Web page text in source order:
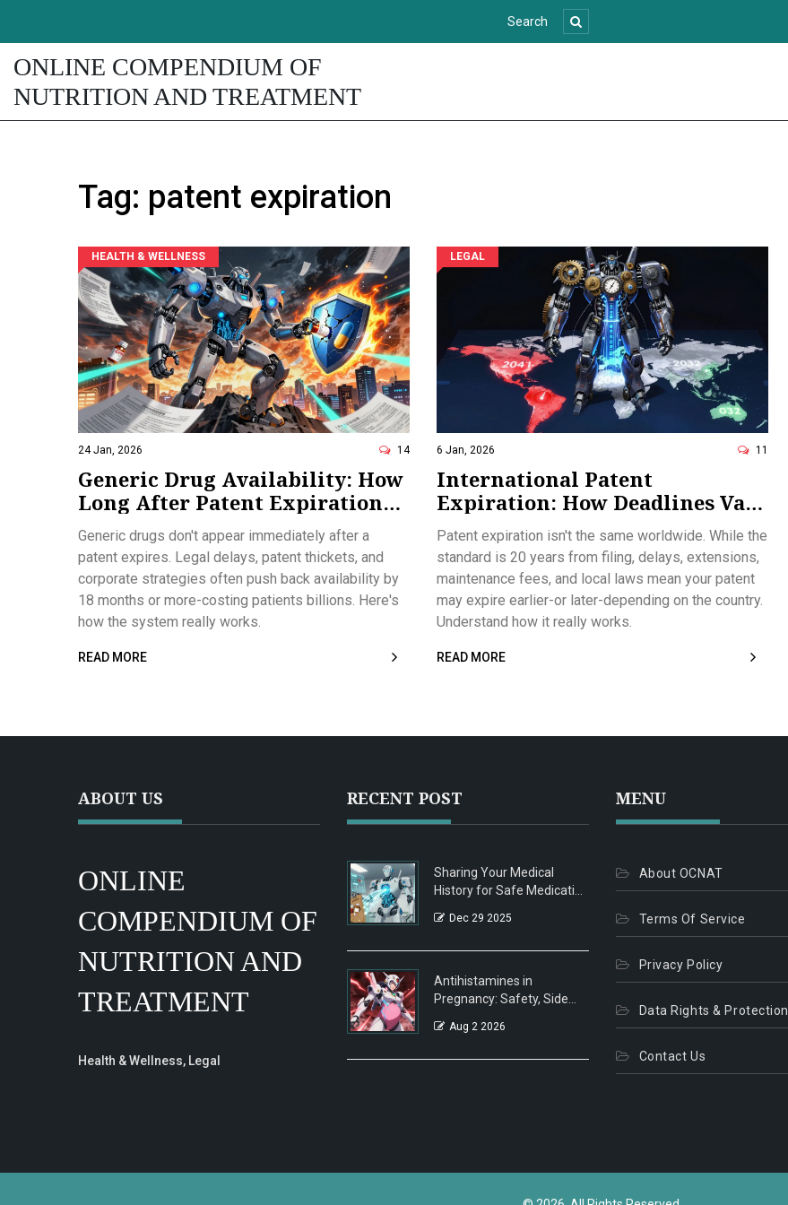
ONLINE COMPENDIUM OF
NUTRITION AND TREATMENT
Tag: patent expiration
HEALTH & WELLNESS
24 Jan, 2026 14
Generic Drug Availability: How
Long After Patent Expiration
Do They Actually Hit the
Market?
Generic drugs don't appear immediately after a
patent expires. Legal delays, patent thickets, and
corporate strategies often push back availability by
18 months or more-costing patients billions. Here's
how the system really works.
READ MORE
LEGAL
6 Jan, 2026 11
International Patent
Expiration: How Deadlines Vary
Around the World
Patent expiration isn't the same worldwide. While the
standard is 20 years from filing, delays, extensions,
maintenance fees, and local laws mean your patent
may expire earlier-or later-depending on the country.
Understand how it really works.
READ MORE
ABOUT US
ONLINE
COMPENDIUM OF
NUTRITION AND
TREATMENT
Health & Wellness, Legal
RECENT POST
Sharing Your Medical
History for Safe Medication
Dec 29 2025
Antihistamines in
Pregnancy: Safety, Side
Recommend
Aug 2 2026
MENU
About OCNAT
Terms Of Service
Privacy Policy
Data Rights & Protection
Contact Us